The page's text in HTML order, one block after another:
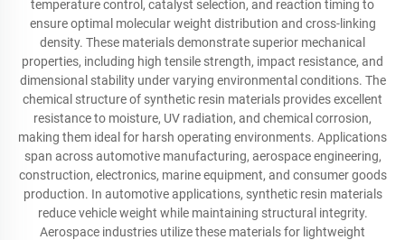
temperature control, catalyst selection, and reaction timing to
ensure optimal molecular weight distribution and cross-linking
density. These materials demonstrate superior mechanical
properties, including high tensile strength, impact resistance, and
dimensional stability under varying environmental conditions. The
chemical structure of synthetic resin materials provides excellent
resistance to moisture, UV radiation, and chemical corrosion,
making them ideal for harsh operating environments. Applications
span across automotive manufacturing, aerospace engineering,
construction, electronics, marine equipment, and consumer goods
production. In automotive applications, synthetic resin materials
reduce vehicle weight while maintaining structural integrity.
Aerospace industries utilize these materials for lightweight